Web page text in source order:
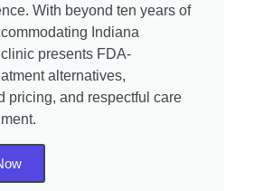
With beyond ten years of
Indiana
presents FDA-
alternatives,
pricing, and respectful care